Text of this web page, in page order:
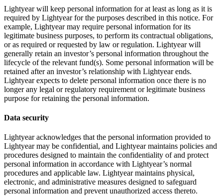
Lightyear will keep personal information for at least as long as it is
required by Lightyear for the purposes described in this notice. For
example, Lightyear may require personal information for its
legitimate business purposes, to perform its contractual obligations,
or as required or requested by law or regulation. Lightyear will
generally retain an investor’s personal information throughout the
lifecycle of the relevant fund(s). Some personal information will be
retained after an investor’s relationship with Lightyear ends.
Lightyear expects to delete personal information once there is no
longer any legal or regulatory requirement or legitimate business
purpose for retaining the personal information.
Data security
Lightyear acknowledges that the personal information provided to
Lightyear may be confidential, and Lightyear maintains policies and
procedures designed to maintain the confidentiality of and protect
personal information in accordance with Lightyear’s normal
procedures and applicable law. Lightyear maintains physical,
electronic, and administrative measures designed to safeguard
personal information and prevent unauthorized access thereto.